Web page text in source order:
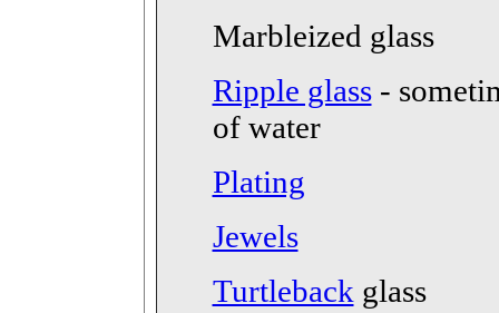
Marbleized glass
Ripple glass-
of water
Plating
Jewels
Turtleback glass